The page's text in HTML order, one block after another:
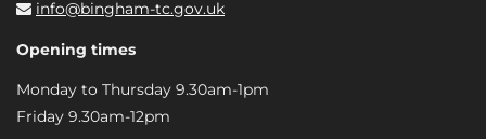
info@bingham-tc.gov.uk
Opening times
Monday to Thursday 9.30am-1pm
Friday 9.30am-12pm